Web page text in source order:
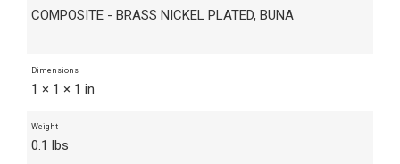
COMPOSITE - BRASS NICKEL PLATED, BUNA
Dimensions
1 × 1 × 1 in
Weight
0.1 lbs